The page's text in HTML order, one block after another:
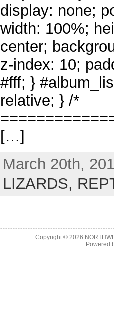
display: none;
width: 100%;
center;
z-index: 10;
#fff; }
relative; } /*
[…]
March 20th,
LIZARDS,
Copyright © 2026
Powered